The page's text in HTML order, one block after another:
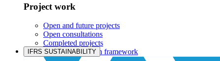
Project work
Open and future projects
Open consultations
Completed projects
IASB prioritisation framework
IFRS SUSTAINABILITY